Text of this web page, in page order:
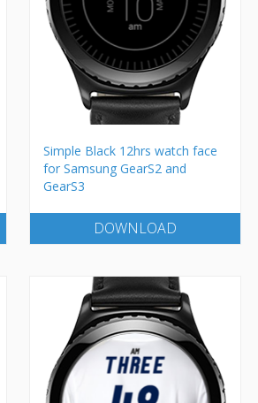
Simple Black 12hrs watch face
for Samsung GearS2 and
GearS3
DOWNLOAD